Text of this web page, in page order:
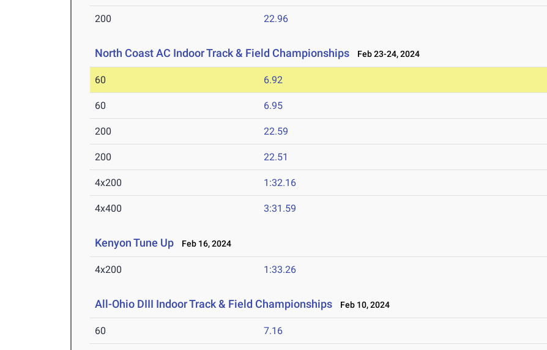
200 22.96
North Coast AC Indoor Track & Field Championships Feb 23-24, 2024
60 6.92
60 6.95
200 22.59
200 22.51
4x200 1:32.16
4x400 3:31.59
Kenyon Tune Up Feb 16, 2024
4x200 1:33.26
All-Ohio DIII Indoor Track & Field Championships Feb 10, 2024
60 7.16